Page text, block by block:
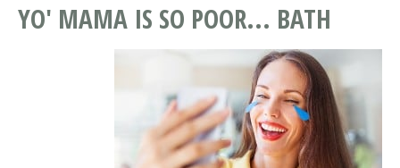
YO' MAMA IS SO POOR... BATH